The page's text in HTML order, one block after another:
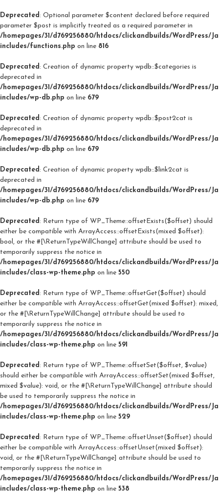
Deprecated: Optional parameter $content declared before required
parameter $post is implicitly treated as a required parameter in
/homepages/31/d769256880/htdocs/clickandbuilds/WordPress/
includes/functions.php on line 816
Deprecated: Creation of dynamic property wpdb::$categories is
deprecated in
/homepages/31/d769256880/htdocs/clickandbuilds/WordPress/
includes/wp-db.php on line 679
Deprecated: Creation of dynamic property wpdb::$post2cat is
deprecated in
/homepages/31/d769256880/htdocs/clickandbuilds/WordPress/
includes/wp-db.php on line 679
Deprecated: Creation of dynamic property wpdb::$link2cat is
deprecated in
/homepages/31/d769256880/htdocs/clickandbuilds/WordPress/
includes/wp-db.php on line 679
Deprecated: Return type of WP_Theme::offsetExists($offset) should
either be compatible with ArrayAccess::offsetExists(mixed $offset):
bool, or the #[\ReturnTypeWillChange] attribute should be used to
temporarily suppress the notice in
/homepages/31/d769256880/htdocs/clickandbuilds/WordPress/
includes/class-wp-theme.php on line 550
Deprecated: Return type of WP_Theme::offsetGet($offset) should
either be compatible with ArrayAccess::offsetGet(mixed $offset): mixed,
or the #[\ReturnTypeWillChange] attribute should be used to
temporarily suppress the notice in
/homepages/31/d769256880/htdocs/clickandbuilds/WordPress/
includes/class-wp-theme.php on line 591
Deprecated: Return type of WP_Theme::offsetSet($offset, $value)
should either be compatible with ArrayAccess::offsetSet(mixed $offset,
mixed $value): void, or the #[\ReturnTypeWillChange] attribute should
be used to temporarily suppress the notice in
/homepages/31/d769256880/htdocs/clickandbuilds/WordPress/
includes/class-wp-theme.php on line 529
Deprecated: Return type of WP_Theme::offsetUnset($offset) should
either be compatible with ArrayAccess::offsetUnset(mixed $offset):
void, or the #[\ReturnTypeWillChange] attribute should be used to
temporarily suppress the notice in
/homepages/31/d769256880/htdocs/clickandbuilds/WordPress/
includes/class-wp-theme.php on line 538